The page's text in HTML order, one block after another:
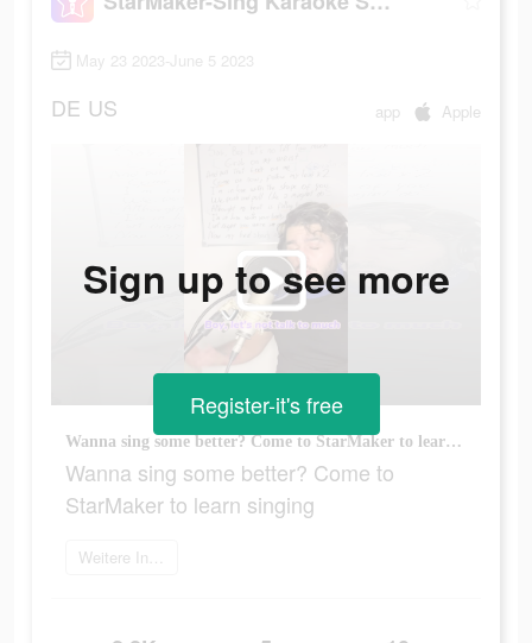
May 23 2023-June 5 2023
DE US app Apple
Wanna sing some better? Come to StarMaker to learn singing
Wanna sing some better? Come to
StarMaker to learn singing
Weitere Informationen
Sign up to see more
Register-it's free